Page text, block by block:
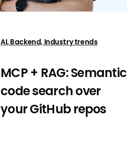
AI, Backend, Industry trends
MCP + RAG: Semantic
code search over
your GitHub repos